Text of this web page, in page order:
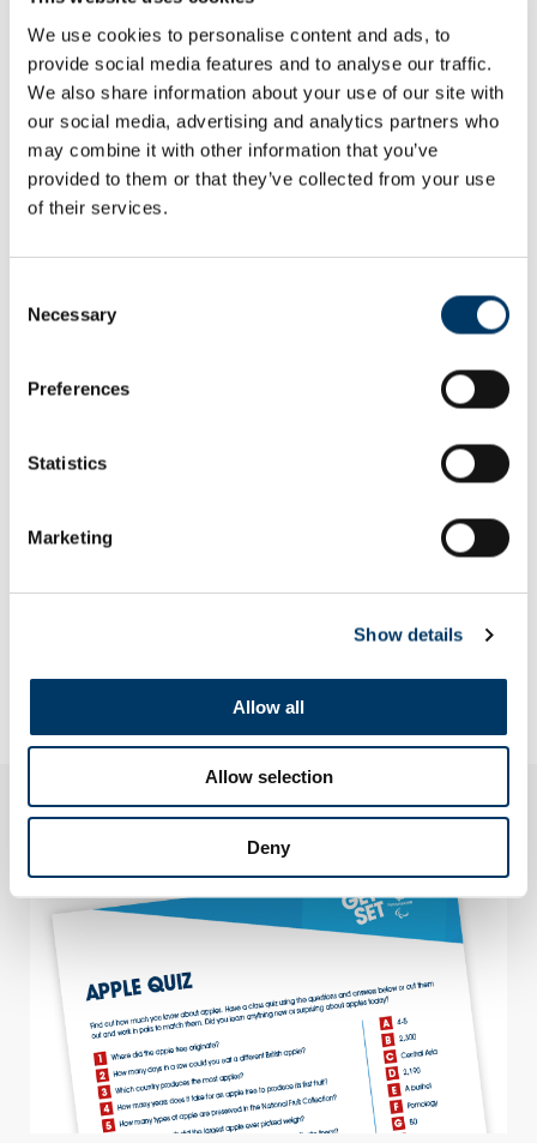
We use cookies to personalise content and ads, to
provide social media features and to analyse our traffic.
We also share information about your use of our site with
our social media, advertising and analytics partners who
may combine it with other information that you’ve
provided to them or that they’ve collected from your use
of their services.
Selection
Necessary
Preferences
Statistics
Marketing
Show details
Allow all
Allow selection
Deny
Learning from others
Encourage the students to find out about other small-scale
regeneration projects that have been carried out by local
communities. What can they learn from others' experiences?
Our proposal
Once the students have collected sufficient background
broad aims of their project and evidence of the need for
estimated costs of materials and labour, if appropriate.
presentation of their ideas.
Why not go the extra mile and make your regeneration
How could you build on this initiative and what might be a
Look closer at the creation of Mandeville Place orchard in
activity sheets below to find out more about the creation of a
new variety of apple – ParaDICE gold.
Downloads